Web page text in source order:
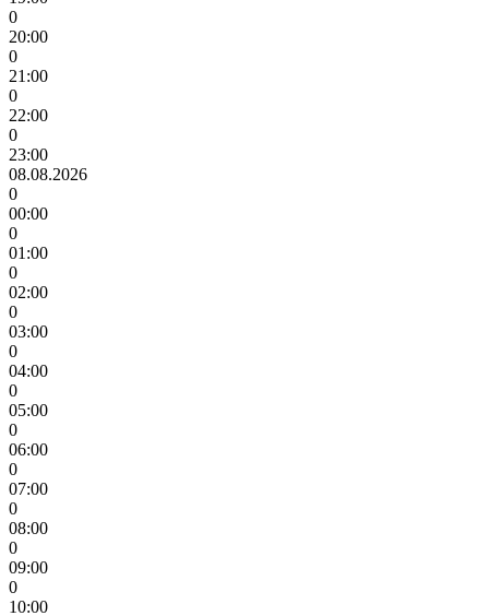
0
20:00
0
21:00
0
22:00
0
23:00
08.08.2026
0
00:00
0
01:00
0
02:00
0
03:00
0
04:00
0
05:00
0
06:00
0
07:00
0
08:00
0
09:00
0
10:00